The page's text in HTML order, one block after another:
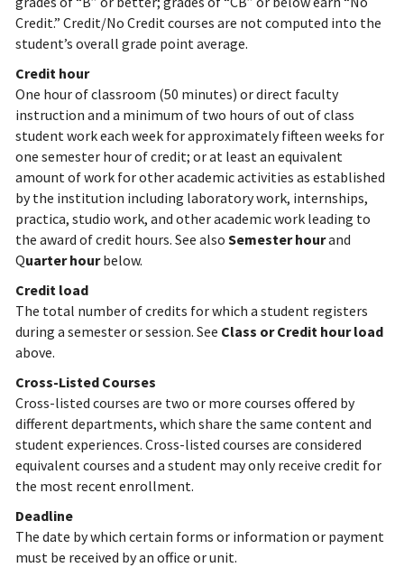
Credit.” Credit/No Credit courses are not computed into the
student’s overall grade point average.
Credit hour
One hour of classroom (50 minutes) or direct faculty
instruction and a minimum of two hours of out of class
student work each week for approximately fifteen weeks for
one semester hour of credit; or at least an equivalent
amount of work for other academic activities as established
by the institution including laboratory work, internships,
practica, studio work, and other academic work leading to
the award of credit hours. See also Semester hourand
Quarter hourbelow.
Credit load
The total number of credits for which a student registers
during a semester or session. See Class or Credit hour load
above.
Cross-Listed Courses
Cross-listed courses are two or more courses offered by
different departments, which share the same content and
student experiences. Cross-listed courses are considered
equivalent courses and a student may only receive credit for
the most recent enrollment.
Deadline
The date by which certain forms or information or payment
must be received by an office or unit.